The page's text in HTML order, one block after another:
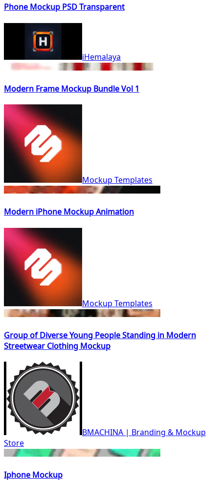
Phone Mockup PSD Transparent
iHemalaya
Modern Frame Mockup Bundle Vol 1
Mockup Templates
Modern iPhone Mockup Animation
Mockup Templates
Group of Diverse Young People Standing in Modern
Streetwear Clothing Mockup
BMACHINA | Branding & Mockup
Store
Iphone Mockup